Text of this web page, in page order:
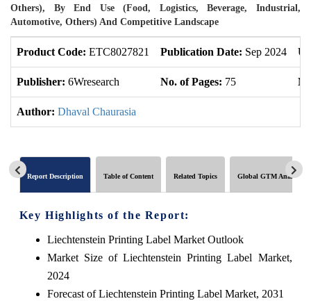
Others), By End Use (Food, Logistics, Beverage, Industrial,
Automotive, Others) And Competitive Landscape
Product Code: ETC8027821 Publication Date: Sep 2024
Publisher: 6Wresearch No. of Pages: 75
Author: Dhaval Chaurasia
Report Description Table of Content Related Topics Global GTM Analytics
Key Highlights of the Report:
Liechtenstein Printing Label Market Outlook
Market Size of Liechtenstein Printing Label Market,
2024
Forecast of Liechtenstein Printing Label Market, 2031